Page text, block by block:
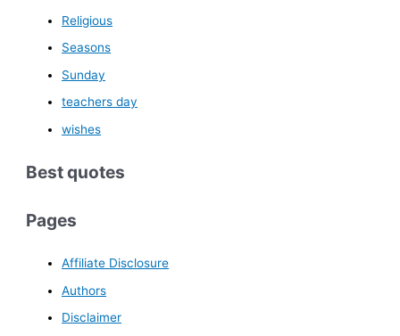
Religious
Seasons
Sunday
teachers day
wishes
Best quotes
Pages
Affiliate Disclosure
Authors
Disclaimer